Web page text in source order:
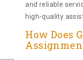
and reliable
high-quality
How Does